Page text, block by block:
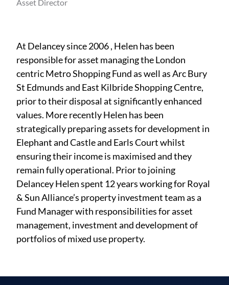
Asset Director
At Delancey since 2006 , Helen has been
responsible for asset managing the London
centric Metro Shopping Fund as well as Arc Bury
St Edmunds and East Kilbride Shopping Centre,
prior to their disposal at significantly enhanced
values. More recently Helen has been
strategically preparing assets for development in
Elephant and Castle and Earls Court whilst
ensuring their income is maximised and they
remain fully operational. Prior to joining
Delancey Helen spent 12 years working for Royal
& Sun Alliance’s property investment team as a
Fund Manager with responsibilities for asset
management, investment and development of
portfolios of mixed use property.